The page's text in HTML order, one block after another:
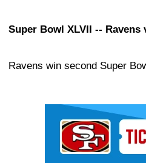
Super Bowl XLVII -- Ravens
Ravens win second Super